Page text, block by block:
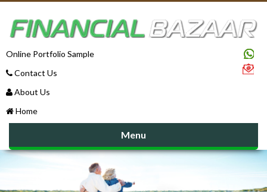
Online Portfolio Sample
Contact Us
About Us
Home
Menu